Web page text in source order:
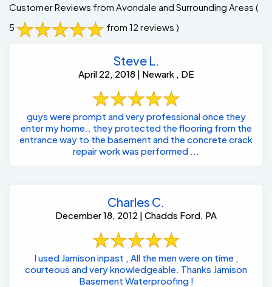
Customer Reviews from Avondale and Surrounding Areas (
5
from 12 reviews )
Steve L.
April 22, 2018 | Newark , DE
guys were prompt and very professional once they
enter my home.. they protected the flooring from the
entrance way to the basement and the concrete crack
repair work was performed ...
Charles C.
December 18, 2012 | Chadds Ford, PA
I used Jamison inpast , All the men were on time ,
courteous and very knowledgeable. Thanks Jamison
Basement Waterproofing !